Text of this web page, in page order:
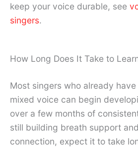
keep your voice durable, see
singers.
How Long Does It Take to
Most singers who already
mixed voice can begin
over a few months of
still building breath support
connection, expect it to take